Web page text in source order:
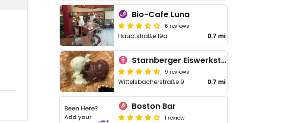
Bio-Cafe Luna
6 reviews
Hauptstraße 19a 0.7 mi
Starnberger Eiswerkstatt
9 reviews
Wittelsbacherstraße 9 0.7 mi
Boston Bar
1 review